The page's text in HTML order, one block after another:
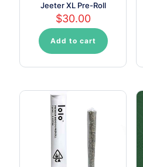
Jeeter XL Pre-Roll
$30.00
Add to cart